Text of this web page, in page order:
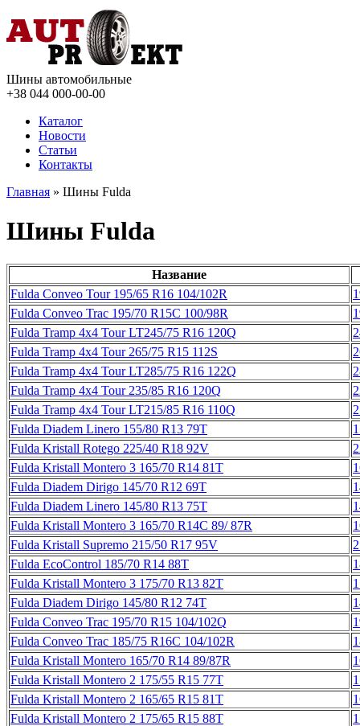
Шины автомобильные
+38 044 000-00-00
Каталог
Новости
Статьи
Контакты
Главная » Шины Fulda
Шины Fulda
Название
Fulda Conveo Tour 195/65 R16 104/102R
Fulda Conveo Trac 195/70 R15C 100/98R
Fulda Tramp 4x4 Tour LT245/75 R16 120Q
Fulda Tramp 4x4 Tour 265/75 R15 112S
Fulda Tramp 4x4 Tour LT285/75 R16 122Q
Fulda Tramp 4x4 Tour 235/85 R16 120Q
Fulda Tramp 4x4 Tour LT215/85 R16 110Q
Fulda Diadem Linero 155/80 R13 79T
Fulda Kristall Rotego 225/40 R18 92V
Fulda Kristall Montero 3 165/70 R14 81T
Fulda Diadem Dirigo 145/70 R12 69T
Fulda Diadem Linero 145/80 R13 75T
Fulda Kristall Montero 3 165/70 R14C 89/ 87R
Fulda Kristall Supremo 215/50 R17 95V
Fulda EcoControl 185/70 R14 88T
Fulda Kristall Montero 3 175/70 R13 82T
Fulda Diadem Dirigo 145/80 R12 74T
Fulda Conveo Trac 195/70 R15 104/102Q
Fulda Conveo Trac 185/75 R16C 104/102R
Fulda Kristall Montero 165/70 R14 89/87R
Fulda Kristall Montero 2 175/55 R15 77T
Fulda Kristall Montero 2 165/65 R15 81T
Fulda Kristall Montero 2 175/65 R15 88T